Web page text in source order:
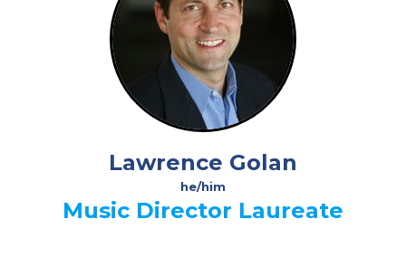
Lawrence Golan
he/him
Music Director Laureate